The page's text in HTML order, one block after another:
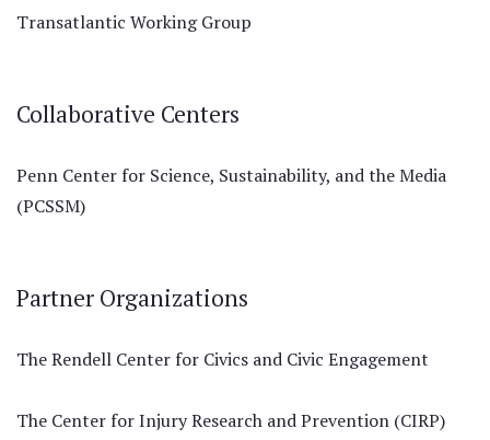
Transatlantic Working Group
Collaborative Centers
Penn Center for Science, Sustainability, and the Media
(PCSSM)
Partner Organizations
The Rendell Center for Civics and Civic Engagement
The Center for Injury Research and Prevention (CIRP)